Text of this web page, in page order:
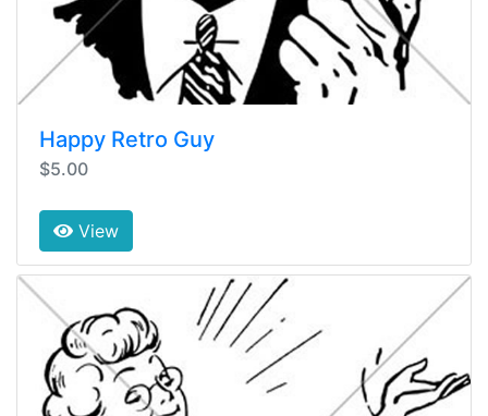
Happy Retro Guy
$5.00
View